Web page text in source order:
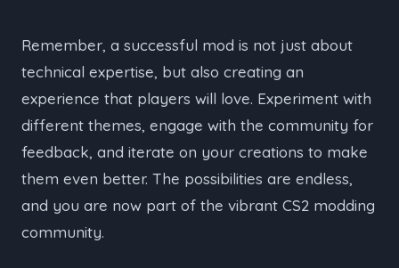
Remember, a successful mod is not just about
technical expertise, but also creating an
experience that players will love. Experiment with
different themes, engage with the community for
feedback, and iterate on your creations to make
them even better. The possibilities are endless,
and you are now part of the vibrant CS2 modding
community.